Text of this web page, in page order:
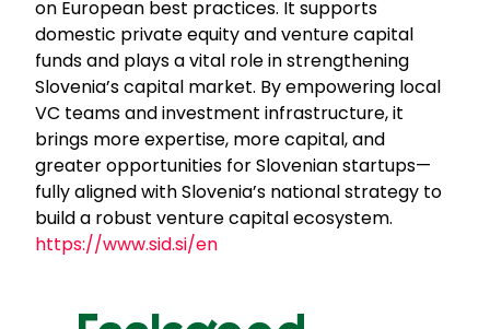
on European best practices. It supports
domestic private equity and venture capital
funds and plays a vital role in strengthening
Slovenia’s capital market. By empowering local
VC teams and investment infrastructure, it
brings more expertise, more capital, and
greater opportunities for Slovenian startups—
fully aligned with Slovenia’s national strategy to
build a robust venture capital ecosystem.
https://www.sid.si/en